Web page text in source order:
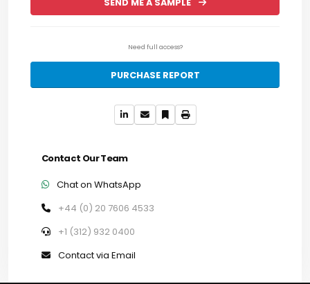
Need full access?
PURCHASE REPORT
Contact Our Team
Chat on WhatsApp
+44 (0) 20 7606 4533
+1 (312) 932 0400
Contact via Email